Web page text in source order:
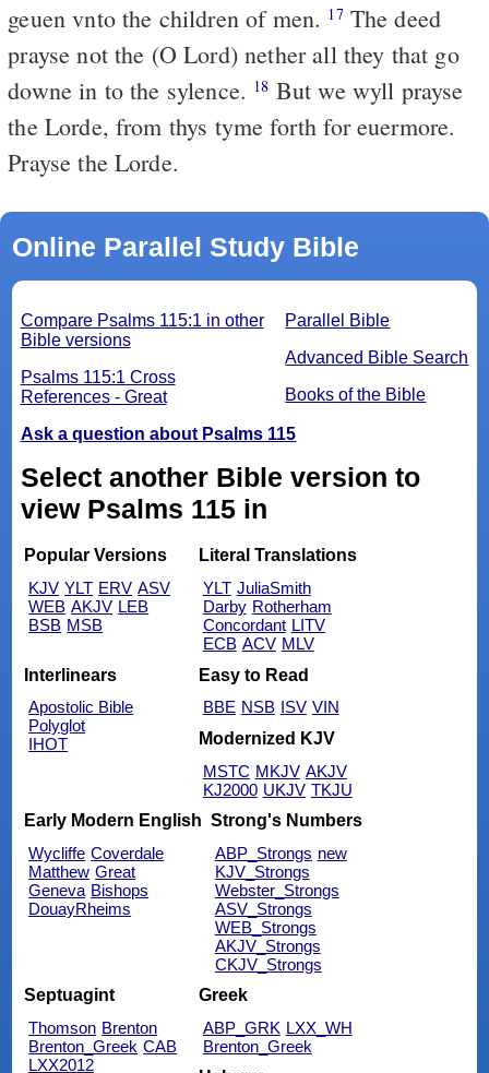
geuen vnto the children of men. 17The deed
prayse not the (O Lord) nether all they that go
downe in to the sylence. 18 But we wyll prayse
the Lorde, from thys tyme forth for euermore.
Prayse the Lorde.
Online Parallel Study Bible
Parallel Bible
Advanced Bible Search
Books of the Bible
Compare Psalms 115:1 in other
Bible versions
Psalms 115:1 Cross
References - Great
Ask a question about Psalms 115
Select another Bible version to
view Psalms 115 in
Popular Versions
KJV YLT ERV ASV
WEB AKJV LEB
BSB MSB
Literal Translations
YLT JuliaSmith
Darby Rotherham
Concordant LITV
ECB ACV MLV
Interlinears
Apostolic Bible
Polyglot
IHOT
Easy to Read
BBE NSB ISV VIN
Modernized KJV
MSTC MKJV AKJV
KJ2000 UKJV TKJU
Early Modern English
Wycliffe Coverdale
Matthew Great
Geneva Bishops
DouayRheims
Strong's Numbers
ABP_Strongs new
KJV_Strongs
Webster_Strongs
ASV_Strongs
WEB_Strongs
AKJV_Strongs
CKJV_Strongs
Septuagint
Thomson Brenton
Brenton_Greek CAB
LXX2012
Greek
ABP_GRK LXX_WH
Brenton_Greek